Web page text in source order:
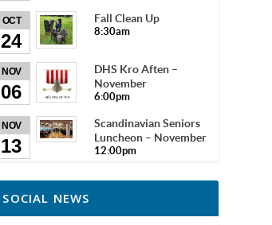
OCT
24
Fall Clean Up
8:30am
NOV
06
DHS Kro Aften –
November
6:00pm
NOV
13
Scandinavian Seniors
Luncheon – November
12:00pm
SOCIAL NEWS